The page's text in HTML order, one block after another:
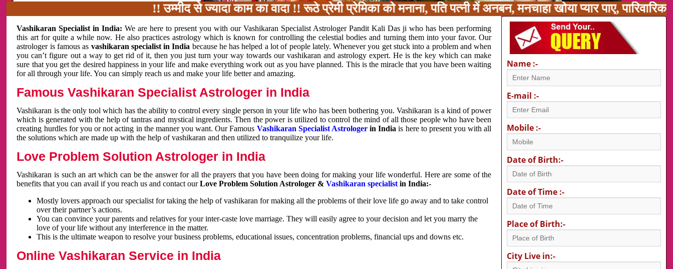
!! उम्मीद से ज्यादा काम का वादा !! रूठे प्रेमी प्रेमिका को मनाना, पति पत्नी में अनबन, मनचाहा खोया प्यार पाए,
Vashikaran Specialist in India:We are here to present you with our Vashikaran Specialist Astrologer Pandit Kali Das ji who has been performing
this art for quite a while now. He also practices astrology which is known for controlling the celestial bodies and turning them into your favor. Our
astrologer is famous as vashikaran specialist in India because he has helped a lot of people lately. Whenever you get stuck into a problem and when
you can’t figure out a way to get rid of it, then you just turn your way towards our vashikaran and astrology expert. He is the key which can make
sure that you get the desired happiness in your life and make everything work out as you have planned. This is the miracle that you have been waiting
for all through your life. You can simply reach us and make your life better and amazing.
Famous Vashikaran Specialist Astrologer in India
Vashikaran is the only tool which has the ability to control every single person in your life who has been bothering you. Vashikaran is a kind of power
which is generated with the help of tantras and mystical ingredients. Then the power is utilized to control the mind of all those people who have been
creating hurdles for you or not acting in the manner you want. Our Famous Vashikaran Specialist Astrologerin Indiais here to present you with all
the solutions which are made up with the help of vashikaran and then utilized to tranquilize your life.
Love Problem Solution Astrologer in India
Vashikaran is such an art which can be the answer for all the prayers that you have been doing for making your life wonderful. Here are some of the
benefits that you can avail if you reach us and contact ourLove Problem Solution Astrologer &Vashikaran specialist in India:-
Mostly lovers approach our specialist for taking the help of vashikaran for making all the problems of their love life go away and to take control
over their partner’s actions.
You can convince your parents and relatives for your inter-caste love marriage. They will easily agree to your decision and let you marry the
love of your life without any interference in the matter.
This is the ultimate weapon to resolve your business problems, educational issues, concentration problems, financial ups and downs etc.
Online Vashikaran Service in India
Name :-
E-mail :-
Mobile :-
Date of Birth:-
Date of Time :-
Place of Birth:-
City Live in:-